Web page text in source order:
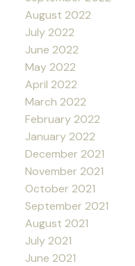
August 2022
July 2022
June 2022
May 2022
April 2022
March 2022
February 2022
January 2022
December 2021
November 2021
October 2021
September 2021
August 2021
July 2021
June 2021